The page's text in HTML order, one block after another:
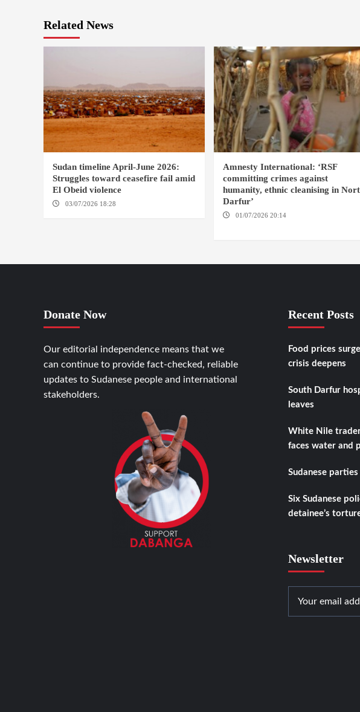
Related News
Sudan timeline April-June 2026:
Struggles toward ceasefire fail amid
El Obeid violence
03/07/2026 18:28
Amnesty International: ‘RSF
committing crimes against
humanity, ethnic cleanising in
Darfur’
01/07/2026 20:14
Donate Now
Our editorial independence means that we
can continue to provide fact-checked, reliable
updates to Sudanese people and international
stakeholders.
Recent Posts
Food prices
crisis deepens
South Darfur
leaves
White Nile
faces water and
Sudanese
Six Sudanese
detainee’s
Newsletter